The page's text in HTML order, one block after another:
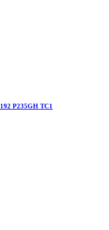
P235GH TC1